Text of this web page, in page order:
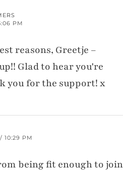
PM
reasons, Greetje –
Glad to hear you're
you for the support! x
10:29 PM
being fit enough to join